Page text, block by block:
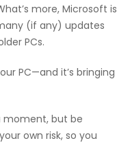
more, Microsoft is
(if any) updates
PCs.
PC—and it’s bringing
moment, but be
own risk, so you